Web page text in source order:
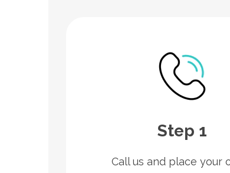
Step 1
Call us and place your